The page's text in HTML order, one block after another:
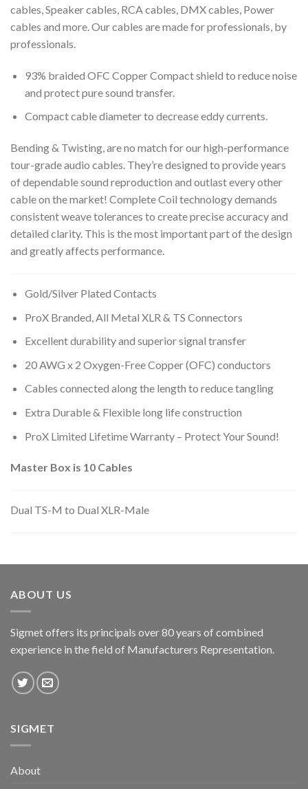
cables, Speaker cables, RCA cables, DMX cables, Power
cables and more. Our cables are made for professionals, by
professionals.
93% braided OFC Copper Compact shield to reduce noise
and protect pure sound transfer.
Compact cable diameter to decrease eddy currents.
Bending & Twisting, are no match for our high-performance
tour-grade audio cables. They’re designed to provide years
of dependable sound reproduction and outlast every other
cable on the market! Complete Coil technology demands
consistent weave tolerances to create precise accuracy and
detailed clarity. This is the most important part of the design
and greatly affects performance.
Gold/Silver Plated Contacts
ProX Branded, All Metal XLR & TS Connectors
Excellent durability and superior signal transfer
20 AWG x 2 Oxygen-Free Copper (OFC) conductors
Cables connected along the length to reduce tangling
Extra Durable & Flexible long life construction
ProX Limited Lifetime Warranty – Protect Your Sound!
Master Box is 10 Cables
Dual TS-M to Dual XLR-Male
ABOUT US
Sigmet offers its principals over 80 years of combined
experience in the field of Manufacturers Representation.
SIGMET
About